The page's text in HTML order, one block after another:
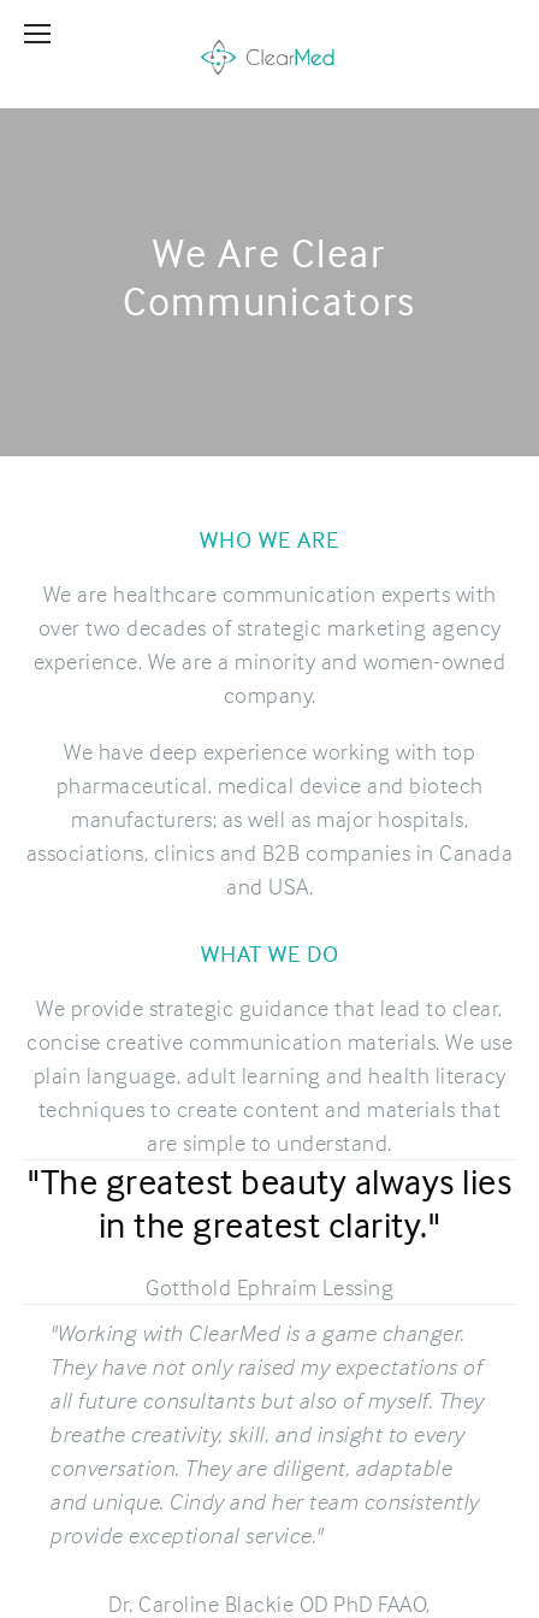
We Are Clear
Communicators
WHO WE ARE
We are healthcare communication experts with
over two decades of strategic marketing agency
experience. We are a minority and women-owned
company.
We have deep experience working with top
pharmaceutical, medical device and biotech
manufacturers; as well as major hospitals,
associations, clinics and B2B companies in Canada
and USA.
WHAT WE DO
We provide strategic guidance that lead to clear,
concise creative communication materials. We use
plain language, adult learning and health literacy
techniques to create content and materials that
are simple to understand.
"The greatest beauty always lies
in the greatest clarity."
Gotthold Ephraim Lessing
"Working with ClearMed is a game changer.
They have not only raised my expectations of
all future consultants but also of myself. They
breathe creativity, skill, and insight to every
conversation. They are diligent, adaptable
and unique. Cindy and her team consistently
provide exceptional service."
Dr. Caroline Blackie OD PhD FAAO,